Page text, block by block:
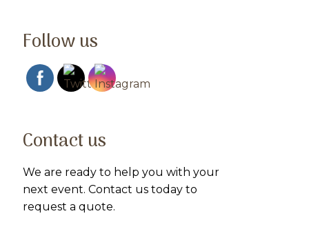
Follow us
Contact us
We are ready to help you with your
next event. Contact us today to
request a quote.